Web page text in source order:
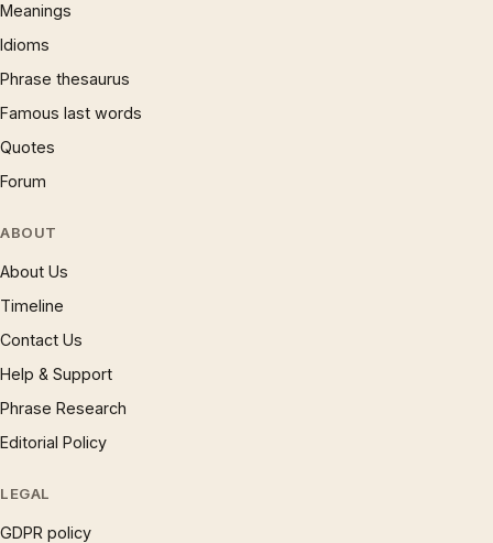
Meanings
Idioms
Phrase thesaurus
Famous last words
Quotes
Forum
ABOUT
About Us
Timeline
Contact Us
Help & Support
Phrase Research
Editorial Policy
LEGAL
GDPR policy